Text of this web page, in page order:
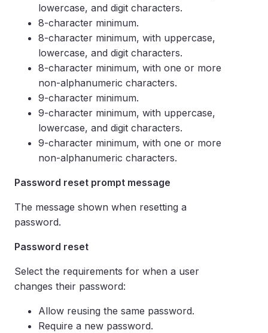
lowercase, and digit characters.
8-character minimum.
8-character minimum, with uppercase,
lowercase, and digit characters.
8-character minimum, with one or more
non-alphanumeric characters.
9-character minimum.
9-character minimum, with uppercase,
lowercase, and digit characters.
9-character minimum, with one or more
non-alphanumeric characters.
Password reset prompt message
The message shown when resetting a
password.
Password reset
Select the requirements for when a user
changes their password:
Allow reusing the same password.
Require a new password.